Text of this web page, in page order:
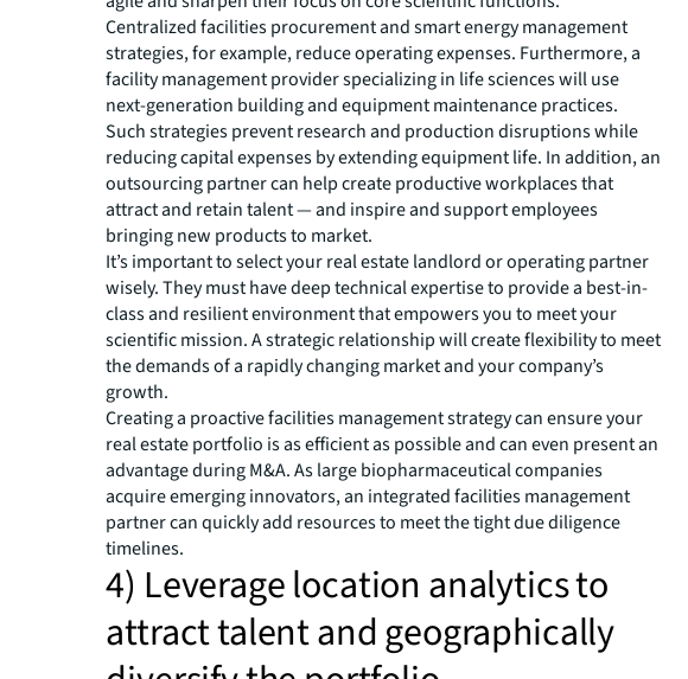
Centralized facilities procurement and smart energy management
strategies, for example, reduce operating expenses. Furthermore, a
facility management provider specializing in life sciences will use
next-generation building and equipment maintenance practices.
Such strategies prevent research and production disruptions while
reducing capital expenses by extending equipment life. In addition, an
outsourcing partner can help create productive workplaces that
attract and retain talent — and inspire and support employees
bringing new products to market.
It’s important to select your real estate landlord or operating partner
wisely. They must have deep technical expertise to provide a best-in-
class and resilient environment that empowers you to meet your
scientific mission. A strategic relationship will create flexibility to meet
the demands of a rapidly changing market and your company’s
growth.
Creating a proactive facilities management strategy can ensure your
real estate portfolio is as efficient as possible and can even present an
advantage during M&A. As large biopharmaceutical companies
acquire emerging innovators, an integrated facilities management
partner can quickly add resources to meet the tight due diligence
timelines.
4) Leverage location analytics to
attract talent and geographically